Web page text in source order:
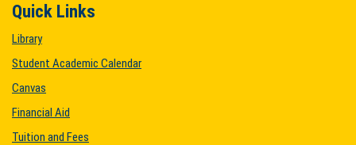
Quick Links
Library
Student Academic Calendar
Canvas
Financial Aid
Tuition and Fees